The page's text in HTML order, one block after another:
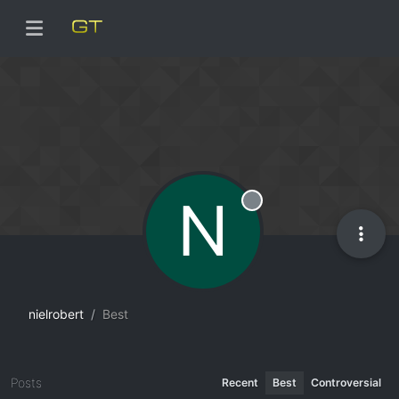
nielrobert Best
N Offline
Posts Recent Best Controversial